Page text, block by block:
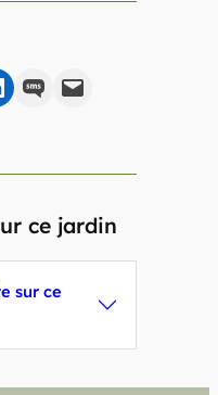
LinkedIn
par SMSpar e-mail
ce jardin
sur ce